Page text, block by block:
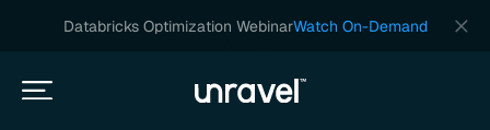
Databricks Optimization WebinarWatch On-Demand